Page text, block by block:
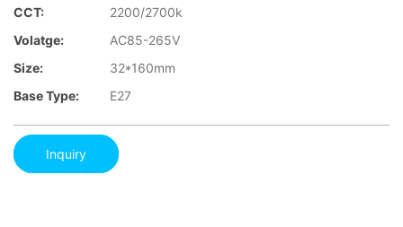
CCT:
2200/2700k
Volatge:
AC85-265V
Size:
32*160mm
Base Type:
E27
Inquiry